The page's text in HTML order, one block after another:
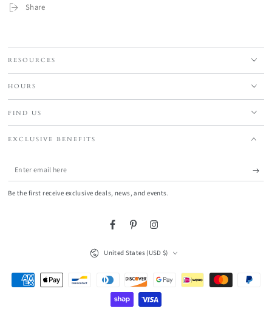
Share
RESOURCES
HOURS
FIND US
EXCLUSIVE BENEFITS
Enter
email
Be the first receive exclusive deals, news, and events.
FacebookPinterestInstagram
Country/region
United States (USD $)
Payment